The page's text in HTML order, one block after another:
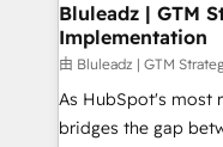
Bluleadz | GTM
Implementation
由 Bluleadz | GTM
As HubSpot's most
bridges the gap